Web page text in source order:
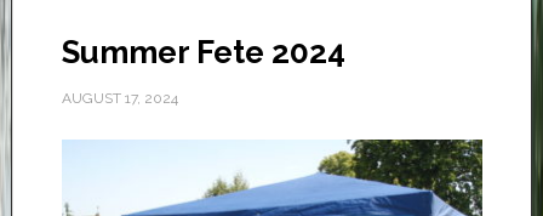
Summer Fete 2024
AUGUST 17, 2024